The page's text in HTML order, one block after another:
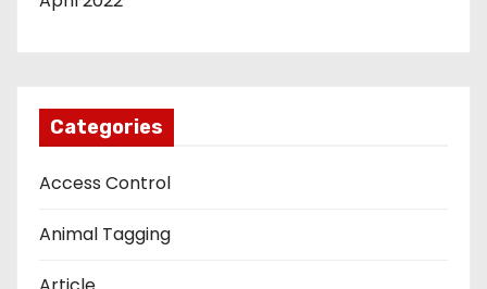
Categories
Access Control
Animal Tagging